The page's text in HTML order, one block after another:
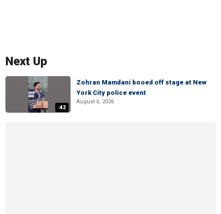
Next Up
:42
Zohran Mamdani booed off stage at New
York City police event
August 6, 2026